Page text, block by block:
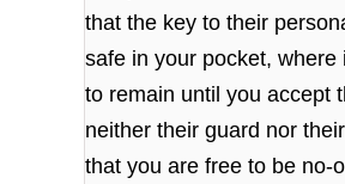
that the key to their
safe in your pocket, where
to remain until you accept
neither their guard nor
that you are free to be no-